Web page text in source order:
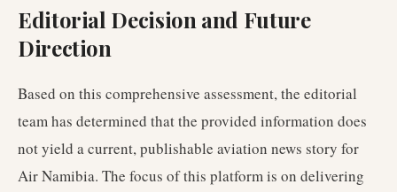
Editorial Decision and Future
Direction
Based on this comprehensive assessment, the editorial
team has determined that the provided information does
not yield a current, publishable aviation news story for
Air Namibia. The focus of this platform is on delivering